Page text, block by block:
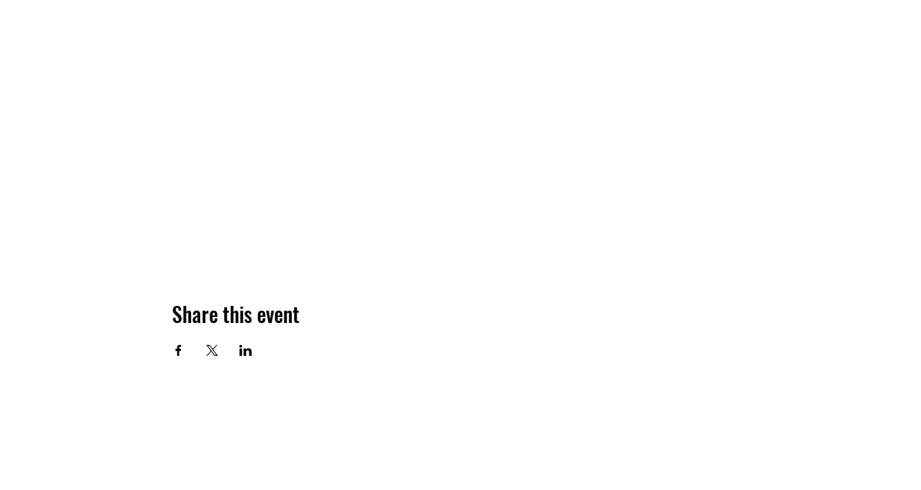
Share this event